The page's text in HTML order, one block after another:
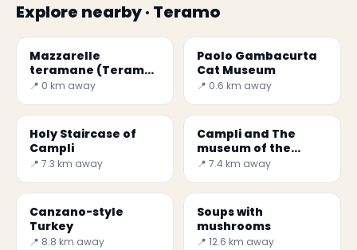
Explore nearby · Teramo
Mazzarelle
teramane (Teramo
lamb rolls)
📍 0 km away
Paolo Gambacurta
Cat Museum
📍 0.6 km away
Holy Staircase of
Campli
📍 7.3 km away
Campli and The
museum of the
ancient convent of
📍 7.4 km away
Canzano-style
Turkey
📍 8.8 km away
Soups with
mushrooms
📍 12.6 km away